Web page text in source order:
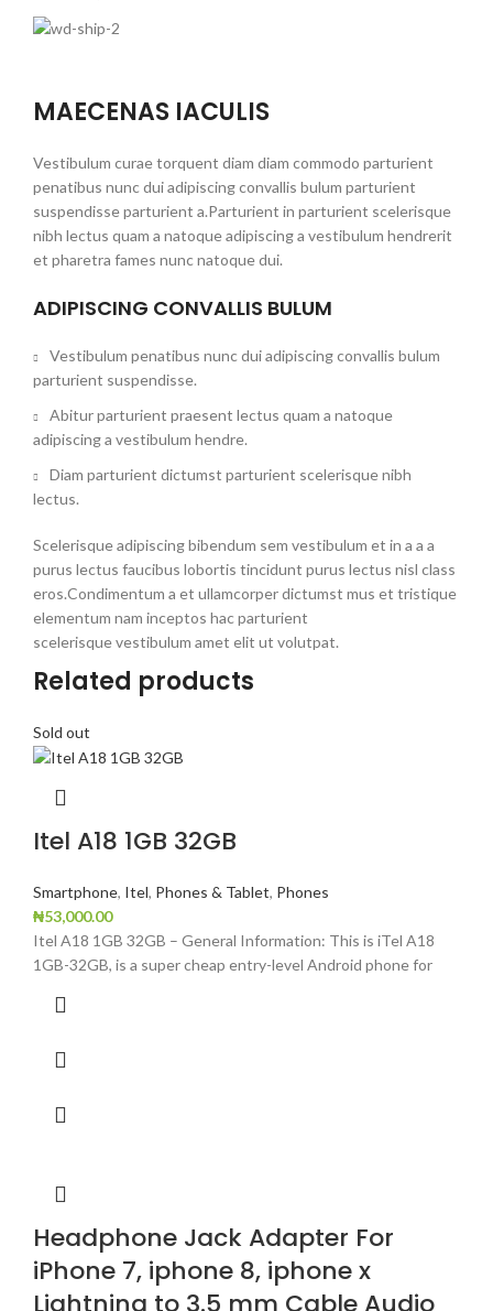
MAECENAS IACULIS
Vestibulum curae torquent diam diam commodo parturient
penatibus nunc dui adipiscing convallis bulum parturient
suspendisse parturient a.Parturient in parturient scelerisque
nibh lectus quam a natoque adipiscing a vestibulum hendrerit
et pharetra fames nunc natoque dui.
ADIPISCING CONVALLIS BULUM
Vestibulum penatibus nunc dui adipiscing convallis bulum
parturient suspendisse.
Abitur parturient praesent lectus quam a natoque
adipiscing a vestibulum hendre.
Diam parturient dictumst parturient scelerisque nibh
lectus.
Scelerisque adipiscing bibendum sem vestibulum et in a a a
purus lectus faucibus lobortis tincidunt purus lectus nisl class
eros.Condimentum a et ullamcorper dictumst mus et tristique
elementum nam inceptos hac parturient
scelerisque vestibulum amet elit ut volutpat.
Related products
Sold out
Itel A18 1GB 32GB
Smartphone, Itel, Phones & Tablet, Phones
₦53,000.00
Itel A18 1GB 32GB – General Information: This is iTel A18
1GB-32GB, is a super cheap entry-level Android phone for
Headphone Jack Adapter For
iPhone 7, iphone 8, iphone x